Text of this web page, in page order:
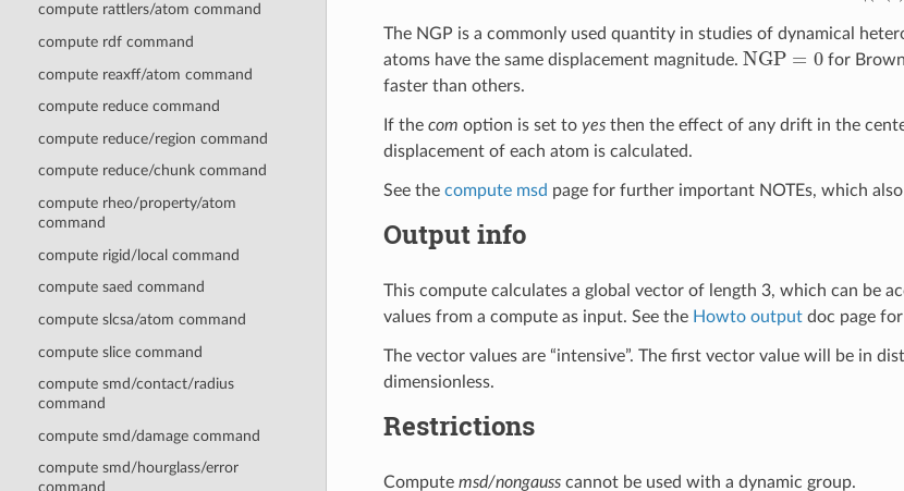
compute rattlers/atom command
compute rdf command
compute reaxff/atom command
compute reduce command
compute reduce/region command
compute reduce/chunk command
compute rheo/property/atom
command
compute rigid/local command
compute saed command
compute slcsa/atom command
compute slice command
compute smd/contact/radius
command
compute smd/damage command
compute smd/hourglass/error
command
The NGP is a commonly used quantity in studies of dynamical
atoms have the same displacement magnitude. NGP= for
faster than others.
If the com option is set to yesthen the effect of any drift in the
displacement of each atom is calculated.
See the compute msd page for further important NOTEs, which
Output info
This compute calculates a global vector of length 3, which can be
values from a compute as input. See the Howto outputdoc page
The vector values are “intensive”. The first vector value will be in
dimensionless.
Restrictions
Compute msd/nongausscannot be used with a dynamic group.